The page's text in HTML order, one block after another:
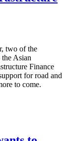
two of the
the Asian
Finance
for road and
to come.